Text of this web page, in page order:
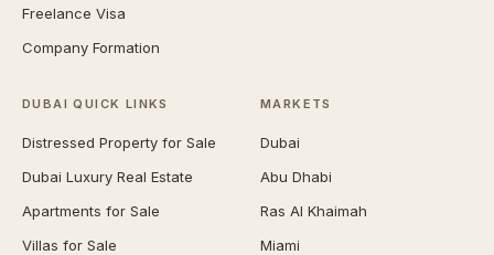
Freelance Visa
Company Formation
DUBAI QUICK LINKS
Distressed Property for Sale
Dubai Luxury Real Estate
Apartments for Sale
Villas for Sale
MARKETS
Dubai
Abu Dhabi
Ras Al Khaimah
Miami